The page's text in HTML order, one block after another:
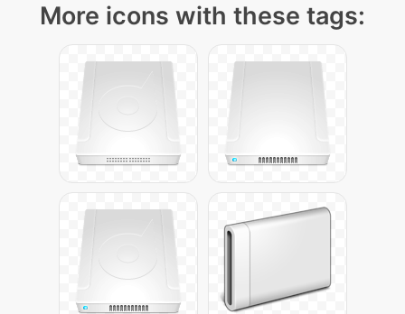
More icons with these tags: